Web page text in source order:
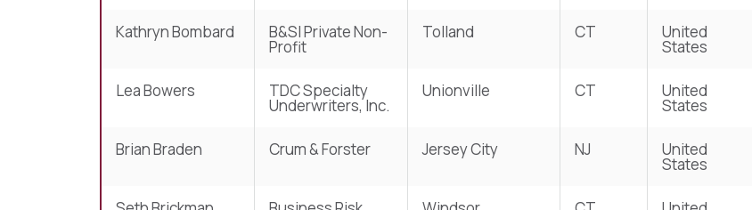
Kathryn Bombard B&SI Private Non-
Profit
Tolland CT United
States
Lea Bowers TDC Specialty
Underwriters, Inc.
Unionville CT United
States
Brian Braden Crum & Forster Jersey City NJ United
States